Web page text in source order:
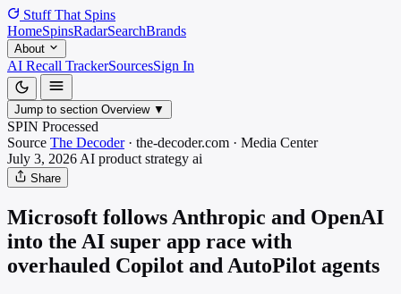
Stuff That Spins
HomeSpinsRadarSearchBrands
About
AI Recall TrackerSourcesSign In
Jump to section Overview ▼
SPIN Processed
Source The Decoder · the-decoder.com · Media Center
July 3, 2026 AI product strategy ai
Share
Microsoft follows Anthropic and OpenAI
into the AI super app race with
overhauled Copilot and AutoPilot agents